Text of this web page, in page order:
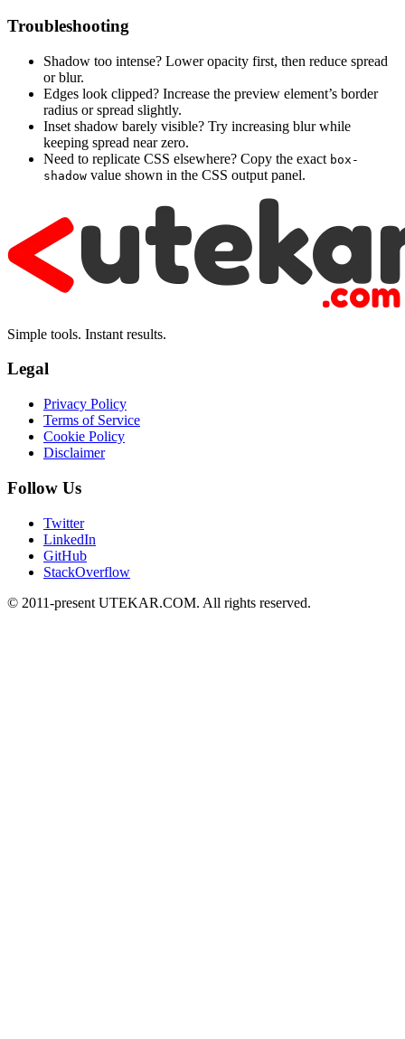
Troubleshooting
Shadow too intense? Lower opacity first, then reduce spread
or blur.
Edges look clipped? Increase the preview element’s border
radius or spread slightly.
Inset shadow barely visible? Try increasing blur while
keeping spread near zero.
Need to replicate CSS elsewhere? Copy the exact box-
shadow value shown in the CSS output panel.
Simple tools. Instant results.
Legal
Privacy Policy
Terms of Service
Cookie Policy
Disclaimer
Follow Us
Twitter
LinkedIn
GitHub
StackOverflow
© 2011-present UTEKAR.COM. All rights reserved.